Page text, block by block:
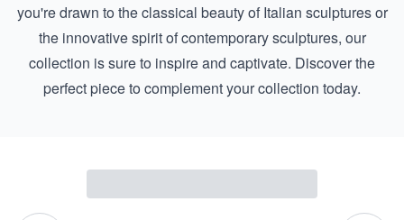
you're drawn to the classical beauty ofItalian sculpturesor
the innovative spirit of contemporary sculptures, our
collection is sure to inspire and captivate. Discover the
perfect piece to complement your collection today.